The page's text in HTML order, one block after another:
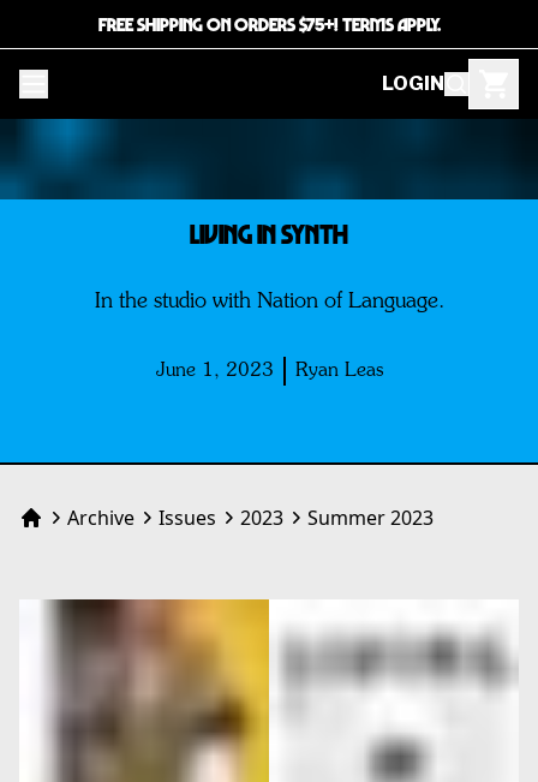
FREE SHIPPING ON ORDERS $75+! TERMS APPLY.
LOGIN
LIVING IN SYNTH
In the studio with Nation of Language.
June 1, 2023 Ryan Leas
HomeArchive Issues 2023 Summer 2023